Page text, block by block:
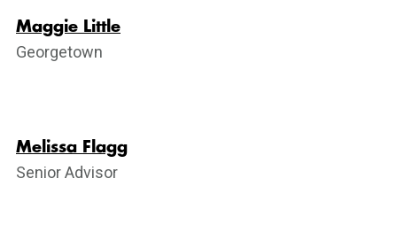
Maggie Little
Georgetown
Melissa Flagg
Senior Advisor